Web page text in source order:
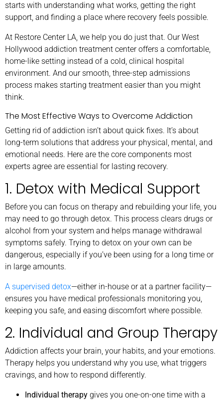
starts with understanding what works, getting the right
support, and finding a place where recovery feels possible.
At Restore Center LA, we help you do just that. Our West
Hollywood addiction treatment center offers a comfortable,
home-like setting instead of a cold, clinical hospital
environment. And our smooth, three-step admissions
process makes starting treatment easier than you might
think.
The Most Effective Ways to Overcome Addiction
Getting rid of addiction isn’t about quick fixes. It’s about
long-term solutions that address your physical, mental, and
emotional needs. Here are the core components most
experts agree are essential for lasting recovery.
1. Detox with Medical Support
Before you can focus on therapy and rebuilding your life, you
may need to go through detox. This process clears drugs or
alcohol from your system and helps manage withdrawal
symptoms safely. Trying to detox on your own can be
dangerous, especially if you’ve been using for a long time or
in large amounts.
A supervised detox—either in-house or at a partner facility—
ensures you have medical professionals monitoring you,
keeping you safe, and easing discomfort where possible.
2. Individual and Group Therapy
Addiction affects your brain, your habits, and your emotions.
Therapy helps you understand why you use, what triggers
cravings, and how to respond differently.
Individual therapy gives you one-on-one time with a